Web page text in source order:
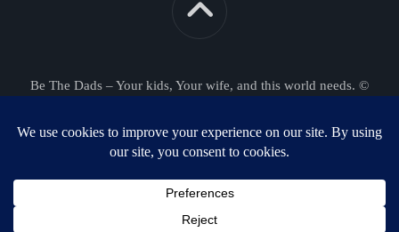
Be The Dads – Your kids, Your wife, and this world needs. ©
Powered byWordPress. Theme byAlx.